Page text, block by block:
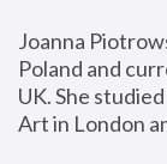
Joanna
Poland and
UK. She
Art in London